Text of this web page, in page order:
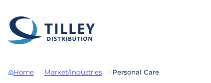
Home Market/Industries Personal Care